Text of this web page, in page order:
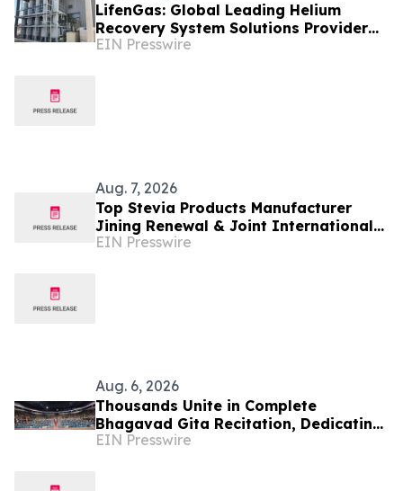
LifenGas: Global Leading Helium
Recovery System Solutions Provider
Addressing Helium Scarcity and
EIN Presswire
Aug. 7, 2026
Top Stevia Products Manufacturer
Jining Renewal & Joint International
Drives Natural Sweetener Innovation
EIN Presswire
Aug. 6, 2026
Thousands Unite in Complete
Bhagavad Gita Recitation, Dedicating
Its Merit to Global Peace and
EIN Presswire